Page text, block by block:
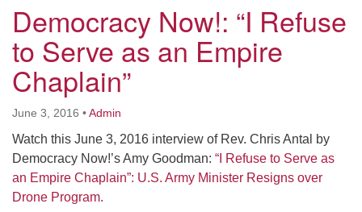
Democracy Now!: “I Refuse
to Serve as an Empire
Chaplain”
June 3, 2016 •Admin
Watch this June 3, 2016 interview of Rev. Chris Antal by
Democracy Now!’s Amy Goodman: “I Refuse to Serve as
an Empire Chaplain”: U.S. Army Minister Resigns over
Drone Program.